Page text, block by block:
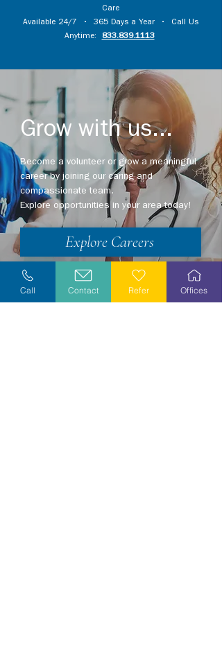
Care
Available 24/7 • 365 Days a Year • Call Us
Anytime:
833.839.1113
Grow with us...
Become a volunteer or grow a meaningful
career by joining our caring and
compassionate team.
Explore opportunities in your area today!
Explore Careers
Volunteer
Call Contact Refer Offices